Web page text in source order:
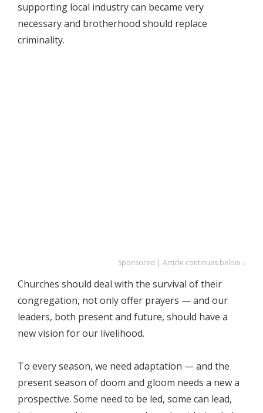
supporting local industry can became very
necessary and brotherhood should replace
criminality.
Sponsored | Article continues below ↓
Churches should deal with the survival of their
congregation, not only offer prayers — and our
leaders, both present and future, should have a
new vision for our livelihood.
To every season, we need adaptation — and the
present season of doom and gloom needs a new a
prospective. Some need to be led, some can lead,